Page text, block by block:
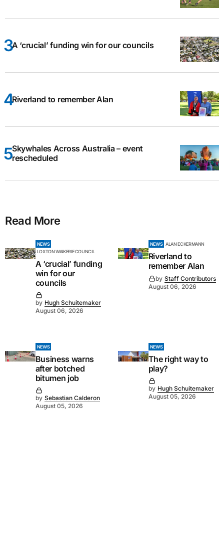
A ‘crucial’ funding win for our councils
Riverland to remember Alan
Skywhales Across Australia – event
rescheduled
Read More
NEWS
LOXTON WAIKERIE COUNCIL
A ‘crucial’ funding
win for our
councils
by Hugh Schuitemaker
August 06, 2026
NEWS ALAN ECKERMANN
Riverland to
remember Alan
by Staff Contributors
August 06, 2026
NEWS
Business warns
after botched
bitumen job
by Sebastian Calderon
August 05, 2026
NEWS
The right way to
play?
by Hugh Schuitemaker
August 05, 2026